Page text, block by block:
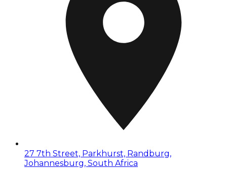
27 7th Street, Parkhurst, Randburg,
Johannesburg, South Africa